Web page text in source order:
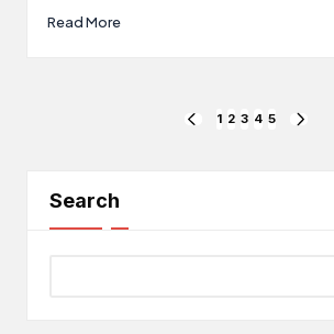
Read More
PREVIOUS
1 2 3 4 5
Search